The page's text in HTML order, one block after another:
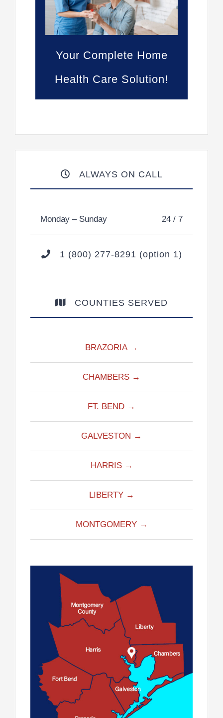
Your Complete Home
Health Care Solution!
ALWAYS ON CALL
Monday – Sunday 24 / 7
1 (800) 277-8291 (option 1)
COUNTIES SERVED
BRAZORIA →
CHAMBERS →
FT. BEND →
GALVESTON →
HARRIS →
LIBERTY →
MONTGOMERY →